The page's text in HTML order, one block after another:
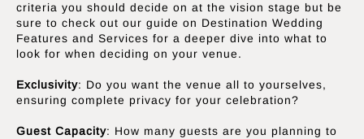
criteria you should decide on at the vision stage but be
sure to check out our guide on Destination Wedding
Features and Services for a deeper dive into what to
look for when deciding on your venue.
Exclusivity: Do you want the venue all to yourselves,
ensuring complete privacy for your celebration?
Guest Capacity: How many guests are you planning to